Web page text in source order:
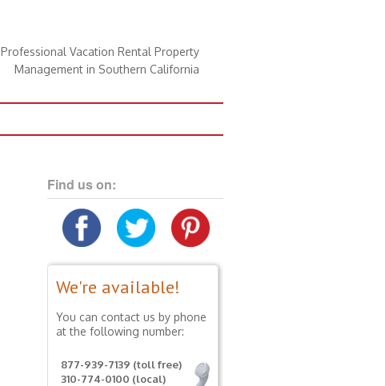
Professional Vacation Rental Property
Management in Southern California
Find us on:
We're available!
You can contact us by phone
at the following number:
877-939-7139 (toll free)
310-774-0100 (local)